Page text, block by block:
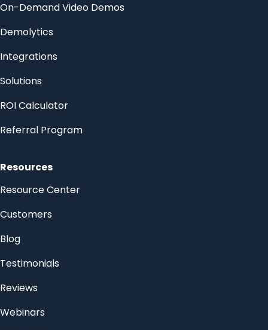
On-Demand Video Demos
Demolytics
Integrations
Solutions
ROI Calculator
Referral Program
Resources
Resource Center
Customers
Blog
Testimonials
Reviews
Webinars